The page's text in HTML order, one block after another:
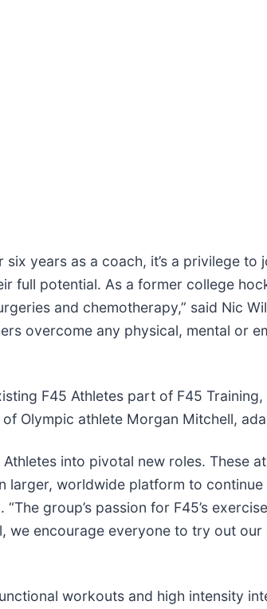
years as a coach, it’s a privilege
full potential. As a former college
and chemotherapy,” said Nic
overcome any physical, mental or
F45 Athletes part of F45
Olympic athlete Morgan Mitchell,
into pivotal new roles. These
larger, worldwide platform to
“The group’s passion for F45’s
we encourage everyone to try out
workouts and high intensity